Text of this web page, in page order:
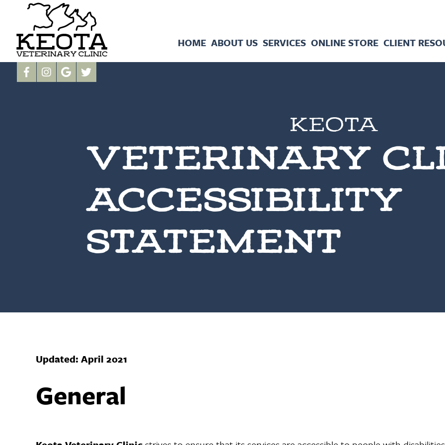
HOME ABOUT US SERVICES ONLINE STORE CLIENT
KEOTA
VETERINARY
ACCESSIBILITY
STATEMENT
Updated: April 2021
General